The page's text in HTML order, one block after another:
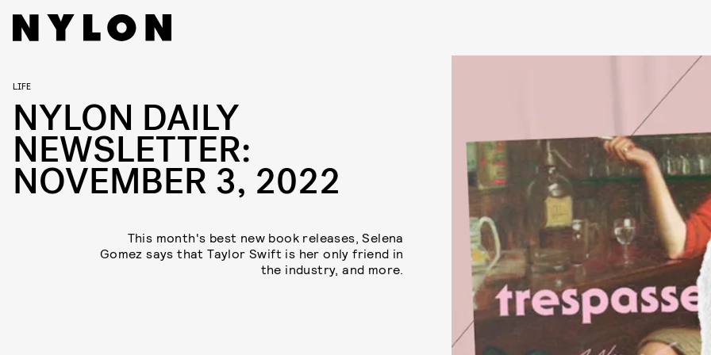
LIFE
NYLON DAILY
NEWSLETTER:
NOVEMBER 3, 2022
This month's best new book releases, Selena
Gomez says that Taylor Swift is her only friend in
the industry, and more.